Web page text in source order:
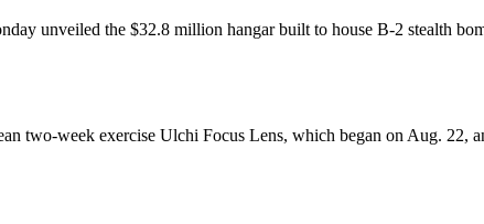
unveiled the $32.8 million hangar built to house B-2 stealth
two-week exercise Ulchi Focus Lens, which began on Aug. 22,